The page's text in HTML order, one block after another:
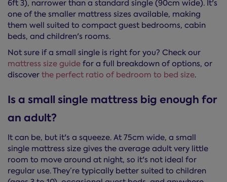
6ft 3), narrower than a standard single (90cm wide). It's
one of the smaller mattress sizes available, making
them well suited to compact guest bedrooms, cabin
beds, and children's rooms.
Not sure if a small single is right for you? Check our
mattress size guide for a full breakdown of options, or
discover the perfect ratio of bedroom to bed size.
Is a small single mattress big enough for
an adult?
It can be, but it's a squeeze. At 75cm wide, a small
single mattress size gives the average adult very little
room to move around at night, so it's not ideal for
regular use. They’re typically better suited to children